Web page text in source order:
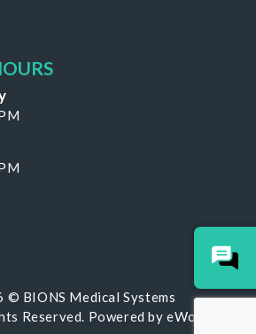
BIONS Medical Systems
Reserved. Powered byeWoke